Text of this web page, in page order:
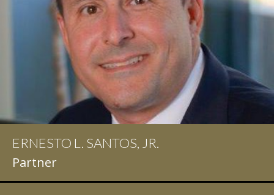
ERNESTO L. SANTOS, JR.
Partner